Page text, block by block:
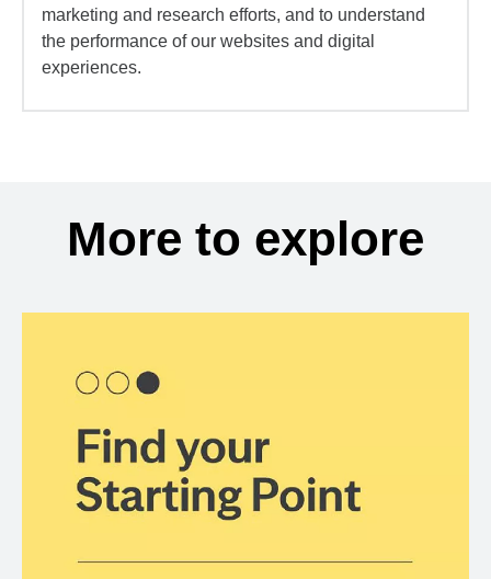
marketing and research efforts, and to understand
the performance of our websites and digital
experiences.
More to explore